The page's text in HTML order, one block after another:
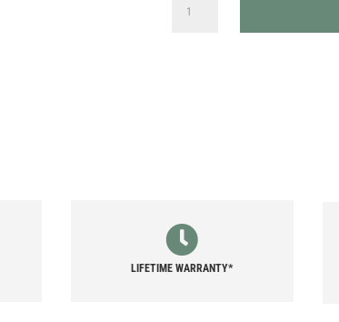
LIFETIME WARRANTY*